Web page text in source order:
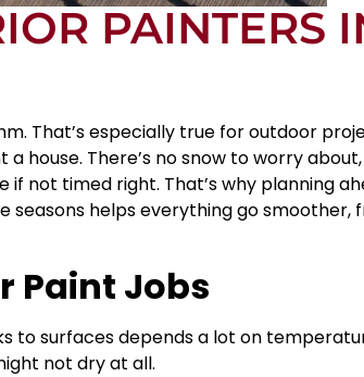
PAINTERS
That’s especially true for outdoor
house. There’s no snow to worry
not timed right. That’s why planning
seasons helps everything go smoother,
Paint Jobs
to surfaces depends a lot on
not dry at all.